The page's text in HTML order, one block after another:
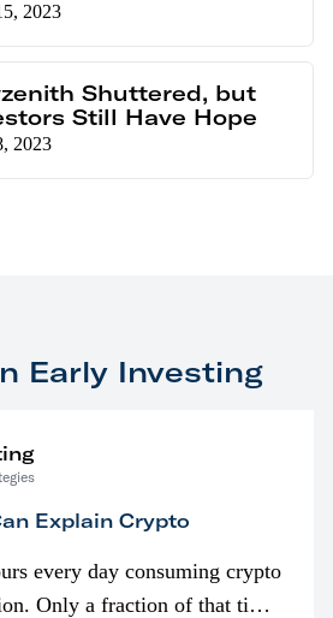
2023
Shuttered, but
Still Have Hope
2023
Early Investing
Explain Crypto
every day consuming crypto
Only a fraction of that time